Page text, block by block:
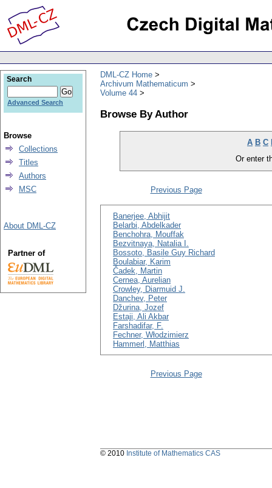
DML-CZ Home
Archivum Mathematicum
Volume 44
Browse By Author
A B C
Or enter
Previous Page
Banerjee, Abhijit
Belarbi, Abdelkader
Benchohra, Mouffak
Bezvitnaya, Natalia I.
Bossoto, Basile Guy Richard
Boulabiar, Karim
Čadek, Martin
Cernea, Aurelian
Crowley, Diarmuid J.
Danchev, Peter
Džurina, Jozef
Estaji, Ali Akbar
Farshadifar, F.
Fechner, Włodzimierz
Hammerl, Matthias
Previous Page
Search
Advanced Search
Browse
Collections
Titles
Authors
MSC
About DML-CZ
Partner of
© 2010 Institute of Mathematics CAS